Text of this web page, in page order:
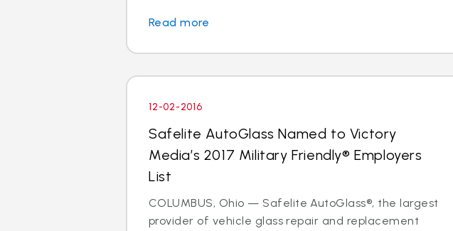
Read more
12-02-2016
Safelite AutoGlass Named to Victory
Media’s 2017 Military Friendly® Employers
List
COLUMBUS, Ohio — Safelite AutoGlass®, the largest
provider of vehicle glass repair and replacement